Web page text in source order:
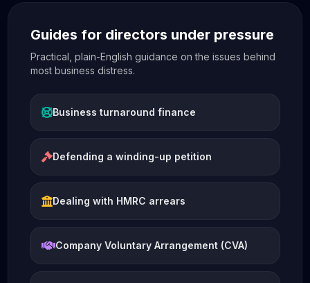
Guides for directors under pressure
Practical, plain-English guidance on the issues behind
most business distress.
Business turnaround finance
Defending a winding-up petition
Dealing with HMRC arrears
Company Voluntary Arrangement (CVA)